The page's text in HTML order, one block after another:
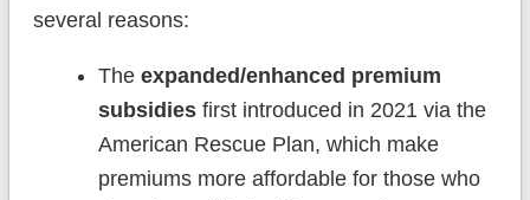
several reasons:
The expanded/enhanced premium
subsidiesfirst introduced in 2021 via the
American Rescue Plan, which make
premiums more affordable for those who